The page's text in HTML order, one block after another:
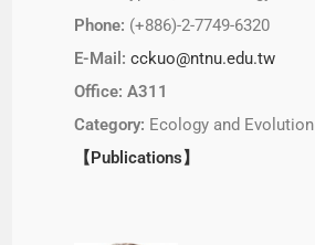
Phone: (+886)-2-7749-6320
E-Mail:cckuo@ntnu.edu.tw
Office: A311
Category: Ecology and Evolution
【Publications】